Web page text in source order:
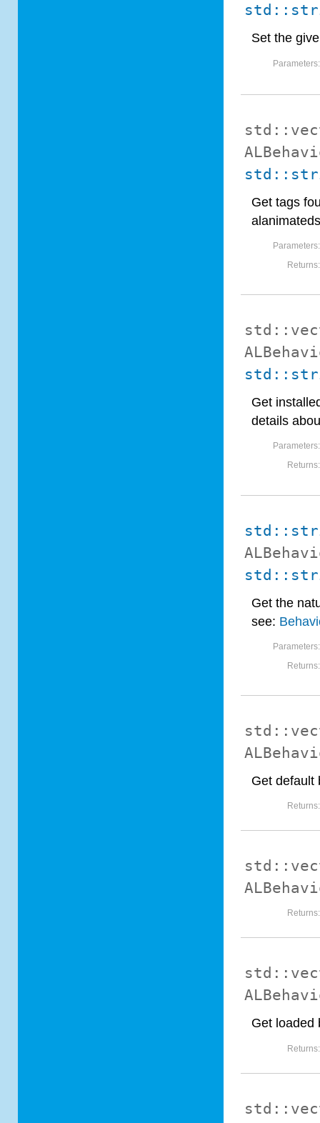
Set the
Parameters:
Get tags
Parameters:
Returns:
Get
details
Parameters:
Returns:
Get the
see:
Parameters:
Returns:
Get default
Returns:
Returns:
Get loaded
Returns: